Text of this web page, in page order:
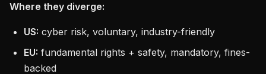
Where they diverge:
US: cyber risk, voluntary, industry-friendly
EU: fundamental rights + safety, mandatory, fines-
backed